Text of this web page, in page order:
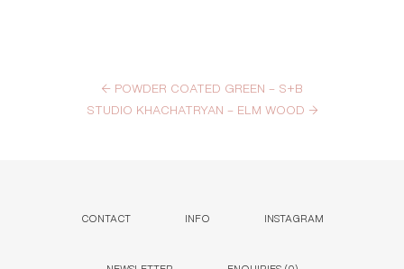
← POWDER COATED GREEN – S+B
STUDIO KHACHATRYAN – ELM WOOD →
CONTACT INFO INSTAGRAM